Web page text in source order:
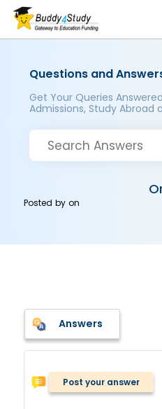
Questions and
Get Your Queries
Admissions, Study Abroad
Posted byon
Answers
Post your answer